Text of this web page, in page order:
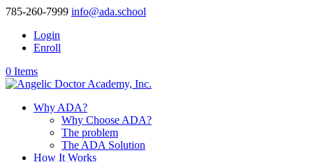
785-260-7999 info@ada.school
Login
Enroll
0 Items
Why ADA?
Why Choose ADA?
The problem
The ADA Solution
How It Works